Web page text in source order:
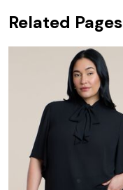
Related Pages